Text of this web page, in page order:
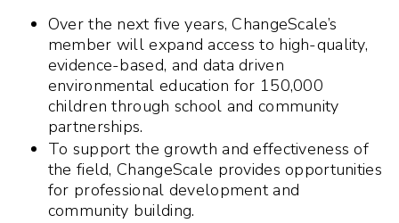
Over the next five years, ChangeScale’s
member will expand access to high-quality,
evidence-based, and data driven
environmental education for 150,000
children through school and community
partnerships.
To support the growth and effectiveness of
the field, ChangeScale provides opportunities
for professional development and
community building.